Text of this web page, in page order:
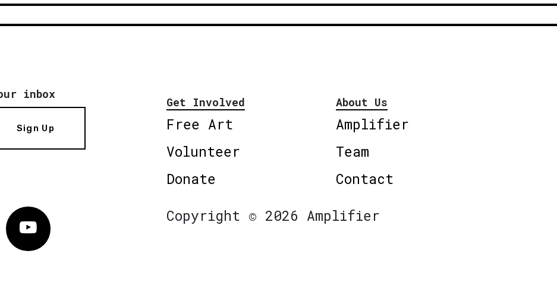
inbox
Sign Up
Get Involved
Free Art
Volunteer
Donate
About Us
Amplifier
Team
Contact
Vimeo
Copyright © 2026 Amplifier